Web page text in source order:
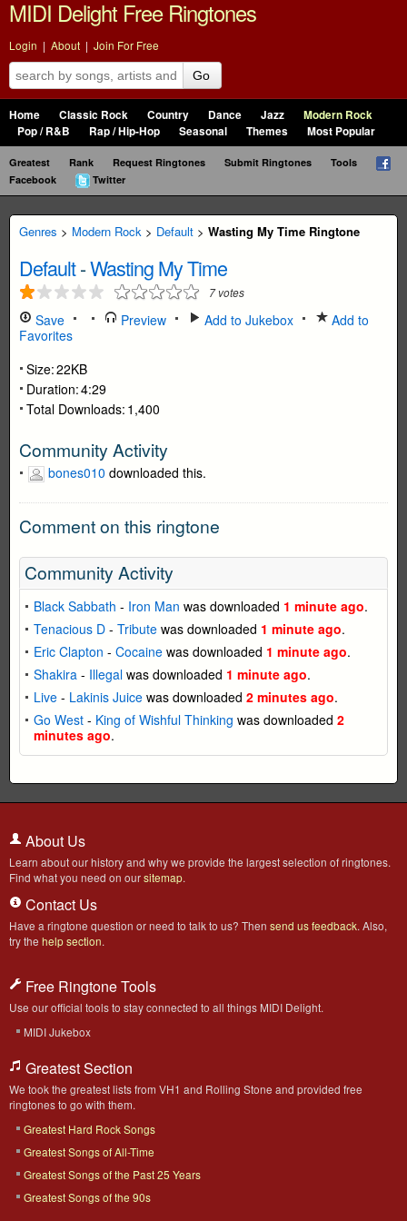
MIDI Delight Free Ringtones
Login | About | Join For Free
Go
Home Classic Rock Country Dance Jazz
Modern Rock
Pop / R&B
Rap / Hip-Hop Seasonal Themes Most Popular
Greatest Rank Request Ringtones Submit Ringtones
Tools
Facebook
Twitter
Genres > Modern Rock > Default > Wasting My Time Ringtone
Default-Wasting My Time
7votes
Save Preview Add to Jukebox
Add to
Favorites
Size:22KB
Duration:4:29
Total Downloads: 1,400
Community Activity
bones010 downloaded this.
Comment on this ringtone
Community Activity
Black Sabbath - Iron Man was downloaded 1 minute ago.
Tenacious D - Tribute was downloaded 1 minute ago.
Eric Clapton - Cocaine was downloaded 1 minute ago.
Shakira - Illegal was downloaded 1 minute ago.
Live - Lakinis Juice was downloaded 2 minutes ago.
Go West - King of Wishful Thinking was downloaded 2
minutes ago.
About Us
Learn about our history and why we provide the largest selection of ringtones.
Find what you need on oursitemap.
Contact Us
Have a ringtone question or need to talk to us? Then send us feedback. Also,
try the help section.
Free Ringtone Tools
Use our official tools to stay connected to all things MIDI Delight.
MIDI Jukebox
Greatest Section
We took the greatest lists from VH1 and Rolling Stone and provided free
ringtones to go with them.
Greatest Hard Rock Songs
Greatest Songs of All-Time
Greatest Songs of the Past 25 Years
Greatest Songs of the 90s